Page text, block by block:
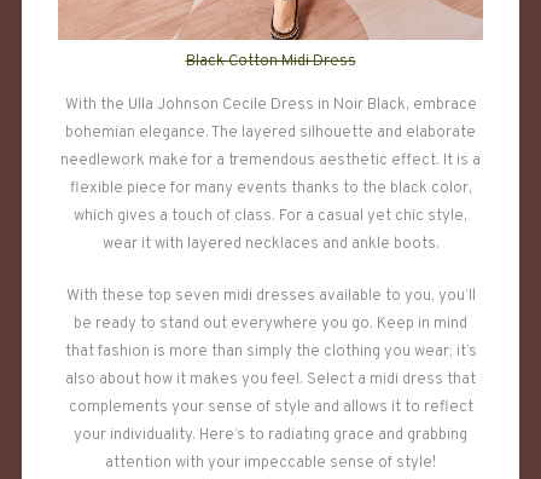
Black Cotton Midi Dress
With the Ulla Johnson Cecile Dress in Noir Black, embrace
bohemian elegance. The layered silhouette and elaborate
needlework make for a tremendous aesthetic effect. It is a
flexible piece for many events thanks to the black color,
which gives a touch of class. For a casual yet chic style,
wear it with layered necklaces and ankle boots.
With these top seven midi dresses available to you, you’ll
be ready to stand out everywhere you go. Keep in mind
that fashion is more than simply the clothing you wear; it’s
also about how it makes you feel. Select a midi dress that
complements your sense of style and allows it to reflect
your individuality. Here’s to radiating grace and grabbing
attention with your impeccable sense of style!